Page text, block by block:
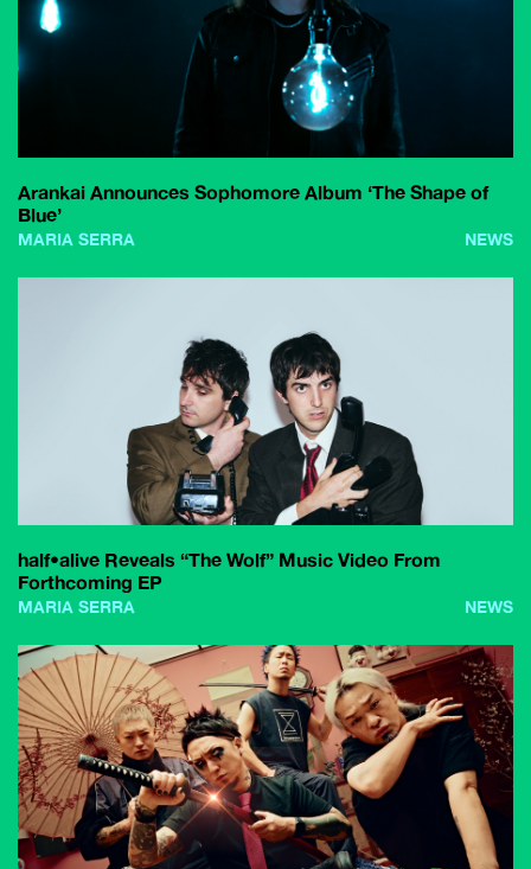
Arankai Announces Sophomore Album ‘The Shape of
Blue’
MARIA SERRA NEWS
half•alive Reveals “The Wolf” Music Video From
Forthcoming EP
MARIA SERRA NEWS